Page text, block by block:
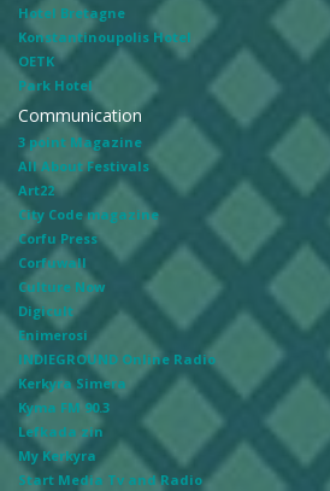
Hotel Bretagne
Konstantinoupolis Hotel
OETK
Park Hotel
Communication
3 point Magazine
All About Festivals
Art22
City Code magazine
Corfu Press
Corfuwall
Culture Now
Digicult
Enimerosi
INDIEGROUND Online Radio
Kerkyra Simera
Kyma FM 90.3
Lefkada zin
My Kerkyra
Start Media Tv and Radio